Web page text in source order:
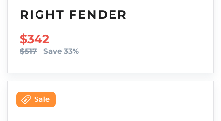
RIGHT FENDER
SALE PRICE
$342
$517 Save 33%